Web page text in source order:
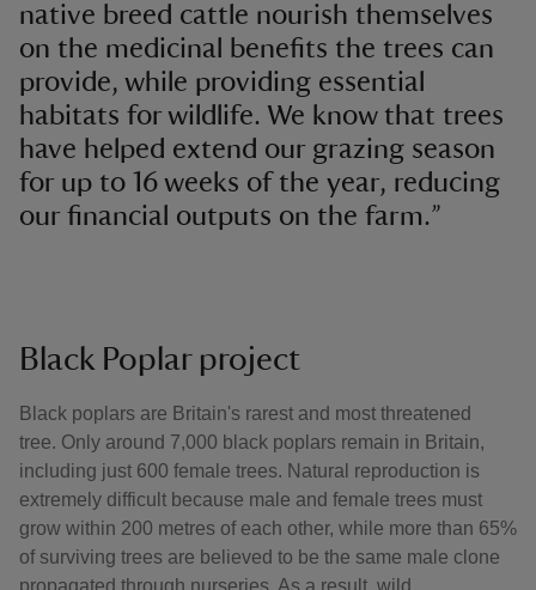
native breed cattle nourish themselves
on the medicinal benefits the trees can
provide, while providing essential
habitats for wildlife. We know that trees
have helped extend our grazing season
for up to 16 weeks of the year, reducing
our financial outputs on the farm.”
Black Poplar project
Black poplars are Britain's rarest and most threatened
tree. Only around 7,000 black poplars remain in Britain,
including just 600 female trees. Natural reproduction is
extremely difficult because male and female trees must
grow within 200 metres of each other, while more than 65%
of surviving trees are believed to be the same male clone
propagated through nurseries. As a result, wild